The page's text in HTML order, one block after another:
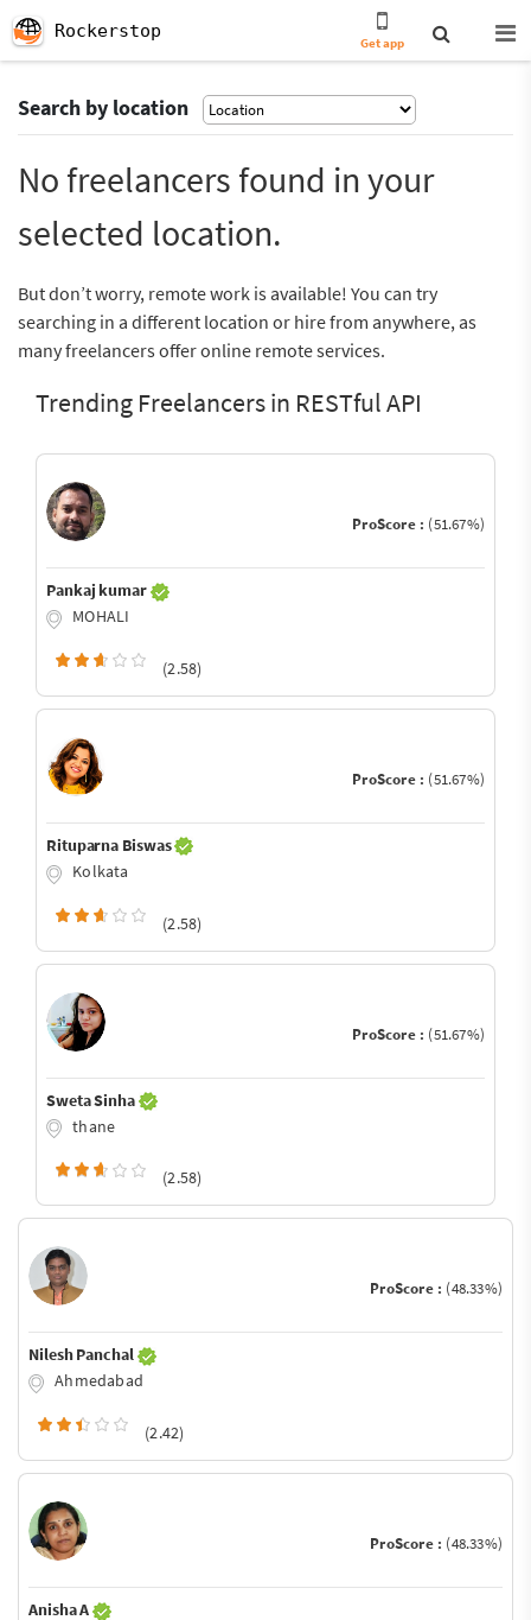
Rockerstop
Get app
Search by location
No freelancers found in your
selected location.
But don’t worry, remote work is available! You can try
searching in a different location or hire from anywhere, as
many freelancers offer online remote services.
Trending Freelancers in RESTful API
ProScore : (51.67%)
Pankaj kumar
MOHALI
(2.58)
ProScore : (51.67%)
Rituparna Biswas
Kolkata
(2.58)
ProScore : (51.67%)
Sweta Sinha
thane
(2.58)
ProScore : (48.33%)
Nilesh Panchal
Ahmedabad
(2.42)
ProScore : (48.33%)
Anisha A